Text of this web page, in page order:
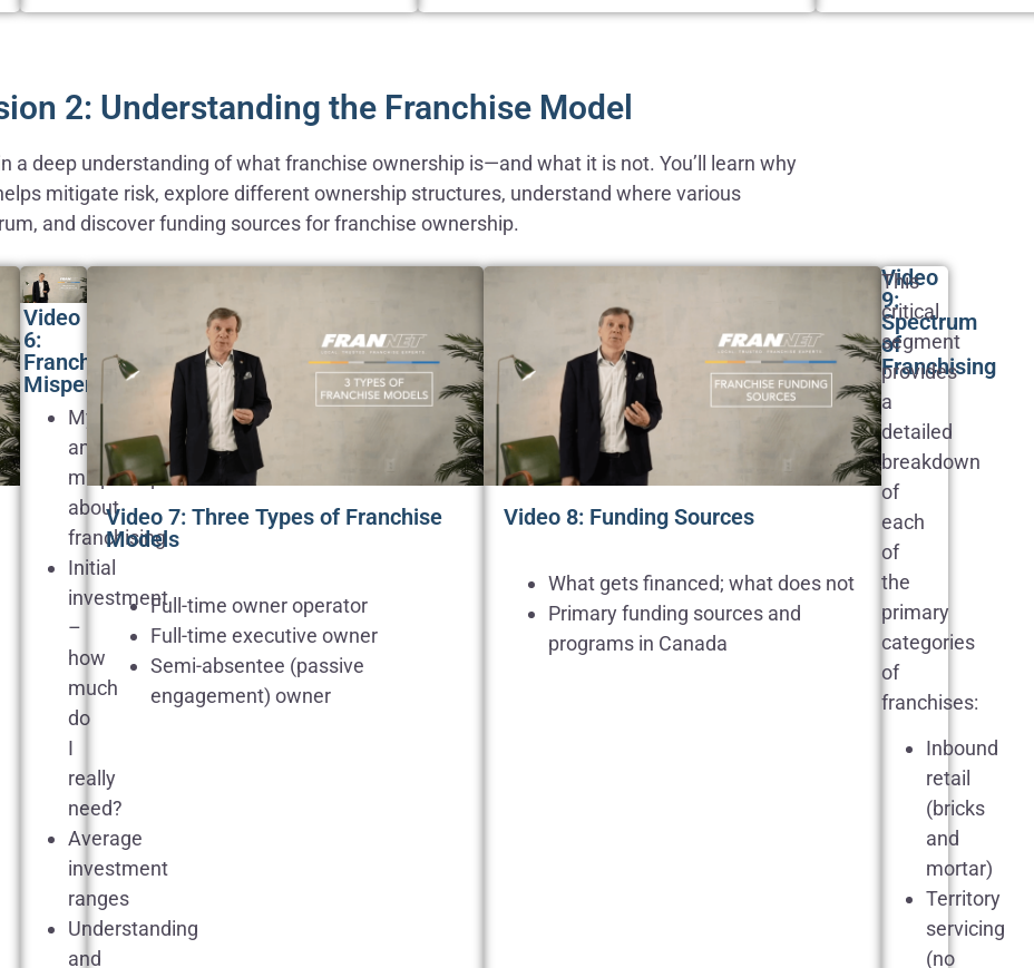
2: Understanding the Franchise Model
a deep understanding of what franchise ownership is—and what it is not. You’ll learn why
mitigate risk, explore different ownership structures, understand where various
and discover funding sources for franchise ownership.
Video
6:
Franchising
Misperceptions
Myths
and
misperceptions
about
franchising
Initial
investment
–
how
much
do
I
really
need?
Average
investment
ranges
Understanding
and
Video 7: Three Types of Franchise
Models
Full-time owner operator
Full-time executive owner
Semi-absentee (passive
engagement) owner
Video 8: Funding Sources
What gets financed; what does not
Primary funding sources and
programs in Canada
Video
9:
Spectrum
of
Franchising
This
critical
segment
provides
a
detailed
breakdown
of
each
of
the
primary
categories
of
franchises:
Inbound
retail
(bricks
and
mortar)
Territory
servicing
(no